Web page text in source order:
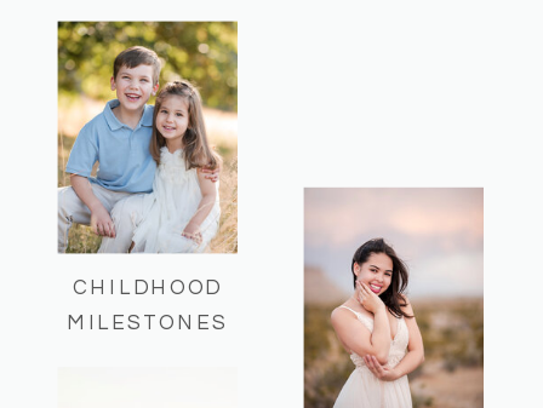
Here you can find some of my recent
sessions and helpful session info!
CHILDHOOD
MILESTONES